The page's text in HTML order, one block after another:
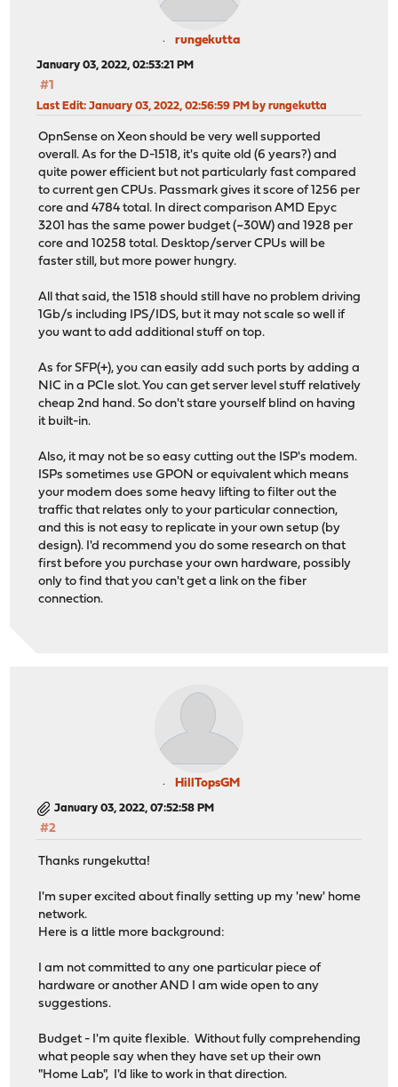
rungekutta
January 03, 2022, 02:53:21 PM
#1
Last Edit: January 03, 2022, 02:56:59 PM by rungekutta
OpnSense on Xeon should be very well supported
overall. As for the D-1518, it's quite old (6 years?) and
quite power efficient but not particularly fast compared
to current gen CPUs. Passmark gives it score of 1256 per
core and 4784 total. In direct comparison AMD Epyc
3201 has the same power budget (~30W) and 1928 per
core and 10258 total. Desktop/server CPUs will be
faster still, but more power hungry.
All that said, the 1518 should still have no problem driving
1Gb/s including IPS/IDS, but it may not scale so well if
you want to add additional stuff on top.
As for SFP(+), you can easily add such ports by adding a
NIC in a PCIe slot. You can get server level stuff relatively
cheap 2nd hand. So don't stare yourself blind on having
it built-in.
Also, it may not be so easy cutting out the ISP's modem.
ISPs sometimes use GPON or equivalent which means
your modem does some heavy lifting to filter out the
traffic that relates only to your particular connection,
and this is not easy to replicate in your own setup (by
design). I'd recommend you do some research on that
first before you purchase your own hardware, possibly
only to find that you can't get a link on the fiber
connection.
HillTopsGM
January 03, 2022, 07:52:58 PM
#2
Thanks rungekutta!
I'm super excited about finally setting up my 'new' home
network.
Here is a little more background:
I am not committed to any one particular piece of
hardware or another AND I am wide open to any
suggestions.
Budget - I'm quite flexible. Without fully comprehending
what people say when they have set up their own
"Home Lab", I'd like to work in that direction.